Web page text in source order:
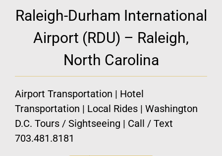
Raleigh-Durham International
Airport (RDU) – Raleigh,
North Carolina
Airport Transportation | Hotel
Transportation | Local Rides | Washington
D.C. Tours / Sightseeing | Call / Text
703.481.8181